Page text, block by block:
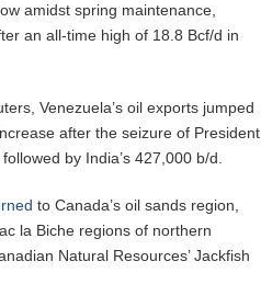
amidst spring maintenance,
an all-time high of 18.8 Bcf/d in
Venezuela’s oil exports jumped
after the seizure of President
by India’s 427,000 b/d.
to Canada’s oil sands region,
la Biche regions of northern
Natural Resources’ Jackfish